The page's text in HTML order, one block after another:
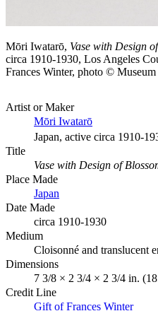
Mōri Iwatarō, Vase with Design
circa 1910-1930, Los Angeles
Frances Winter, photo ©
Artist or Maker
Mōri Iwatarō
Japan, active circa 1910-
Title
Vase with Design of
Place Made
Japan
Date Made
circa 1910-1930
Medium
Cloisonné and translucent
Dimensions
7 3/8 × 2 3/4 × 2 3/4 in.
Credit Line
Gift of Frances Winter